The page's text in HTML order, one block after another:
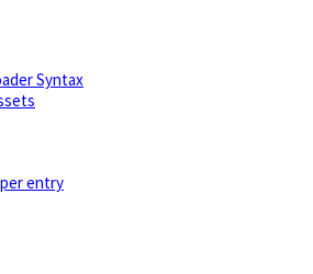
Syntax
entry